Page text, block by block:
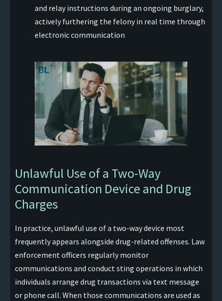
and relay instructions during an ongoing burglary,
actively furthering the felony in real time through
electronic communication
Unlawful Use of a Two-Way
Communication Device and Drug
Charges
In practice, unlawful use of a two-way device most
frequently appears alongside drug-related offenses. Law
enforcement officers regularly monitor
communications and conduct sting operations in which
individuals arrange drug transactions via text message
or phone call. When those communications are used as